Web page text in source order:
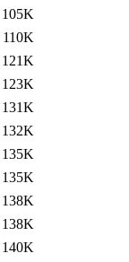
105K
110K
121K
123K
131K
132K
135K
135K
138K
138K
140K